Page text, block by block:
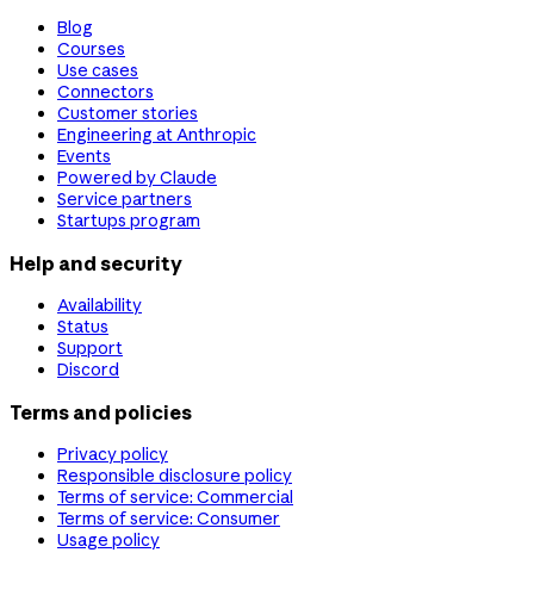
Blog
Courses
Use cases
Connectors
Customer stories
Engineering at Anthropic
Events
Powered by Claude
Service partners
Startups program
Help and security
Availability
Status
Support
Discord
Terms and policies
Privacy policy
Responsible disclosure policy
Terms of service: Commercial
Terms of service: Consumer
Usage policy